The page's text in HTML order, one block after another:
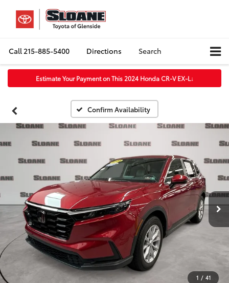
Call215-885-5400 Directions Search
Estimate Your Payment on This 2024 Honda CR-V EX-L↓
Confirm Availability
1 / 41